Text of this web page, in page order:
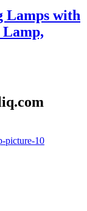
Lamps with